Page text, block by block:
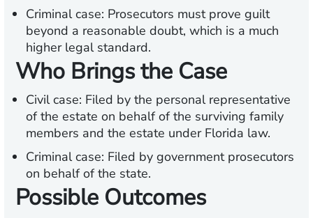
Criminal case: Prosecutors must prove guilt
beyond a reasonable doubt, which is a much
higher legal standard.
Who Brings the Case
Civil case: Filed by the personal representative
of the estate on behalf of the surviving family
members and the estate under Florida law.
Criminal case: Filed by government prosecutors
on behalf of the state.
Possible Outcomes